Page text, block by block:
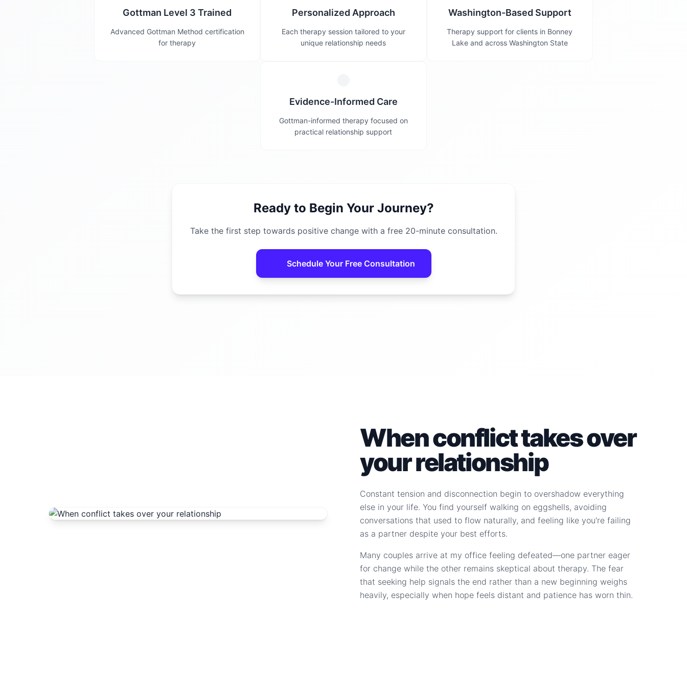
Gottman Level 3 Trained
Advanced Gottman Method certification
for therapy
Personalized Approach
Each therapy session tailored to your
unique relationship needs
Washington-Based Support
Therapy support for clients in Bonney
Lake and across Washington State
Evidence-Informed Care
Gottman-informed therapy focused on
practical relationship support
Ready to Begin Your Journey?
Take the first step towards positive change with a free 20-minute consultation.
Schedule Your Free Consultation
When conflict takes over
your relationship
Constant tension and disconnection begin to overshadow everything
else in your life. You find yourself walking on eggshells, avoiding
conversations that used to flow naturally, and feeling like you're failing
as a partner despite your best efforts.
Many couples arrive at my office feeling defeated—one partner eager
for change while the other remains skeptical about therapy. The fear
that seeking help signals the end rather than a new beginning weighs
heavily, especially when hope feels distant and patience has worn thin.